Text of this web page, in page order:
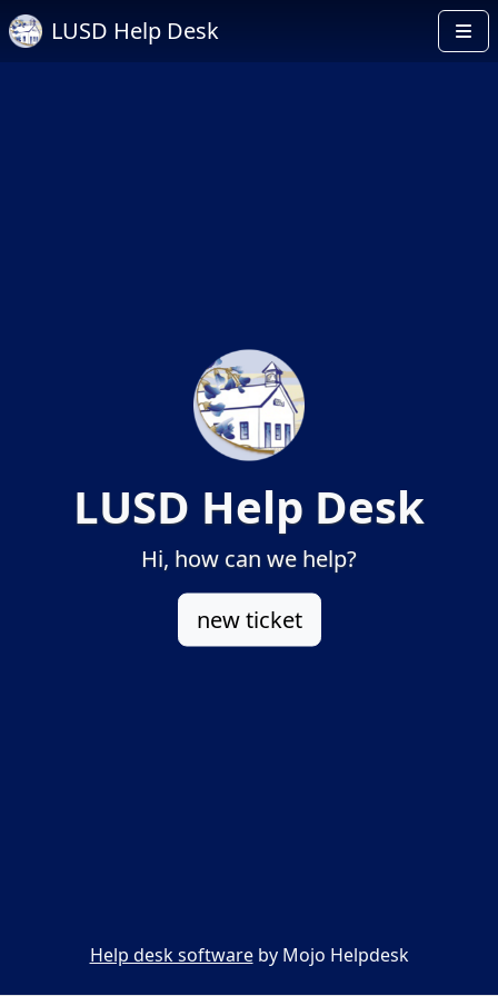
LUSD Help Desk
LUSD Help Desk
Hi, how can we help?
new ticket
Help desk softwareby Mojo Helpdesk